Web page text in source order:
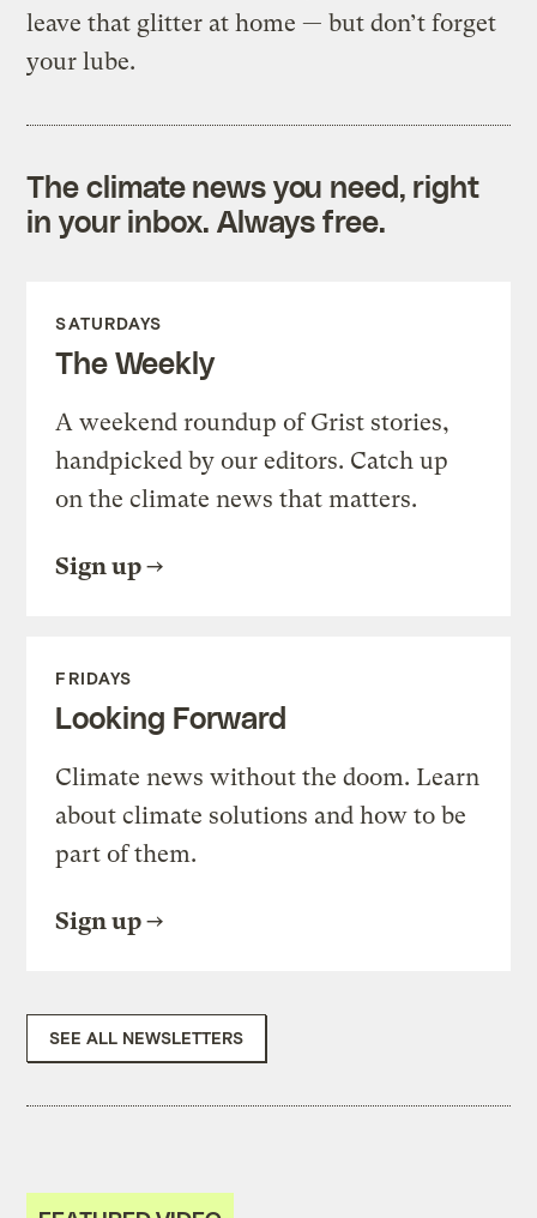
leave that glitter at home — but don’t forget
your lube.
The climate news you need, right
in your inbox. Always free.
SATURDAYS
The Weekly
A weekend roundup of Grist stories,
handpicked by our editors. Catch up
on the climate news that matters.
Sign up
FRIDAYS
Looking Forward
Climate news without the doom. Learn
about climate solutions and how to be
part of them.
Sign up
SEE ALL NEWSLETTERS